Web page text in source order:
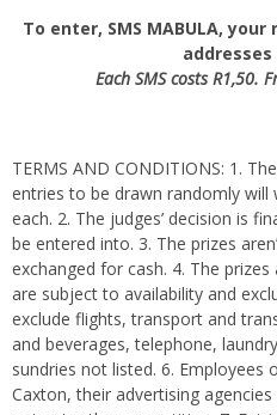
To enter, SMS MABULA,
addresses
Each SMS costs R1,50.
TERMS AND CONDITIONS: 1.
entries to be drawn randomly will
each. 2. The judges’ decision is
be entered into. 3. The prizes
exchanged for cash. 4. The
are subject to availability and
exclude flights, transport and
and beverages, telephone,
sundries not listed. 6. Employees
Caxton, their advertising